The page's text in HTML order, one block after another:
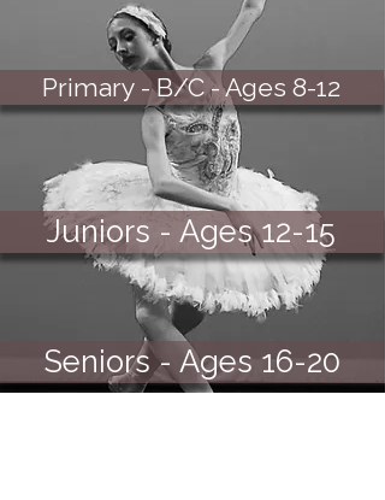
Primary - B/C - Ages 8-12
Juniors - Ages 12-15
Seniors - Ages 16-20